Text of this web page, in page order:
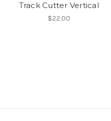
Track Cutter Vertical
$22.00